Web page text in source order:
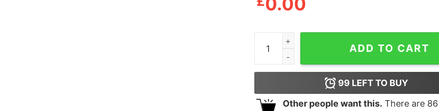
Just A Bunch Of Hocus Pocus T Shirt quantity
ADD TO CART
99 LEFT TO BUY
Other people want this. There are 86